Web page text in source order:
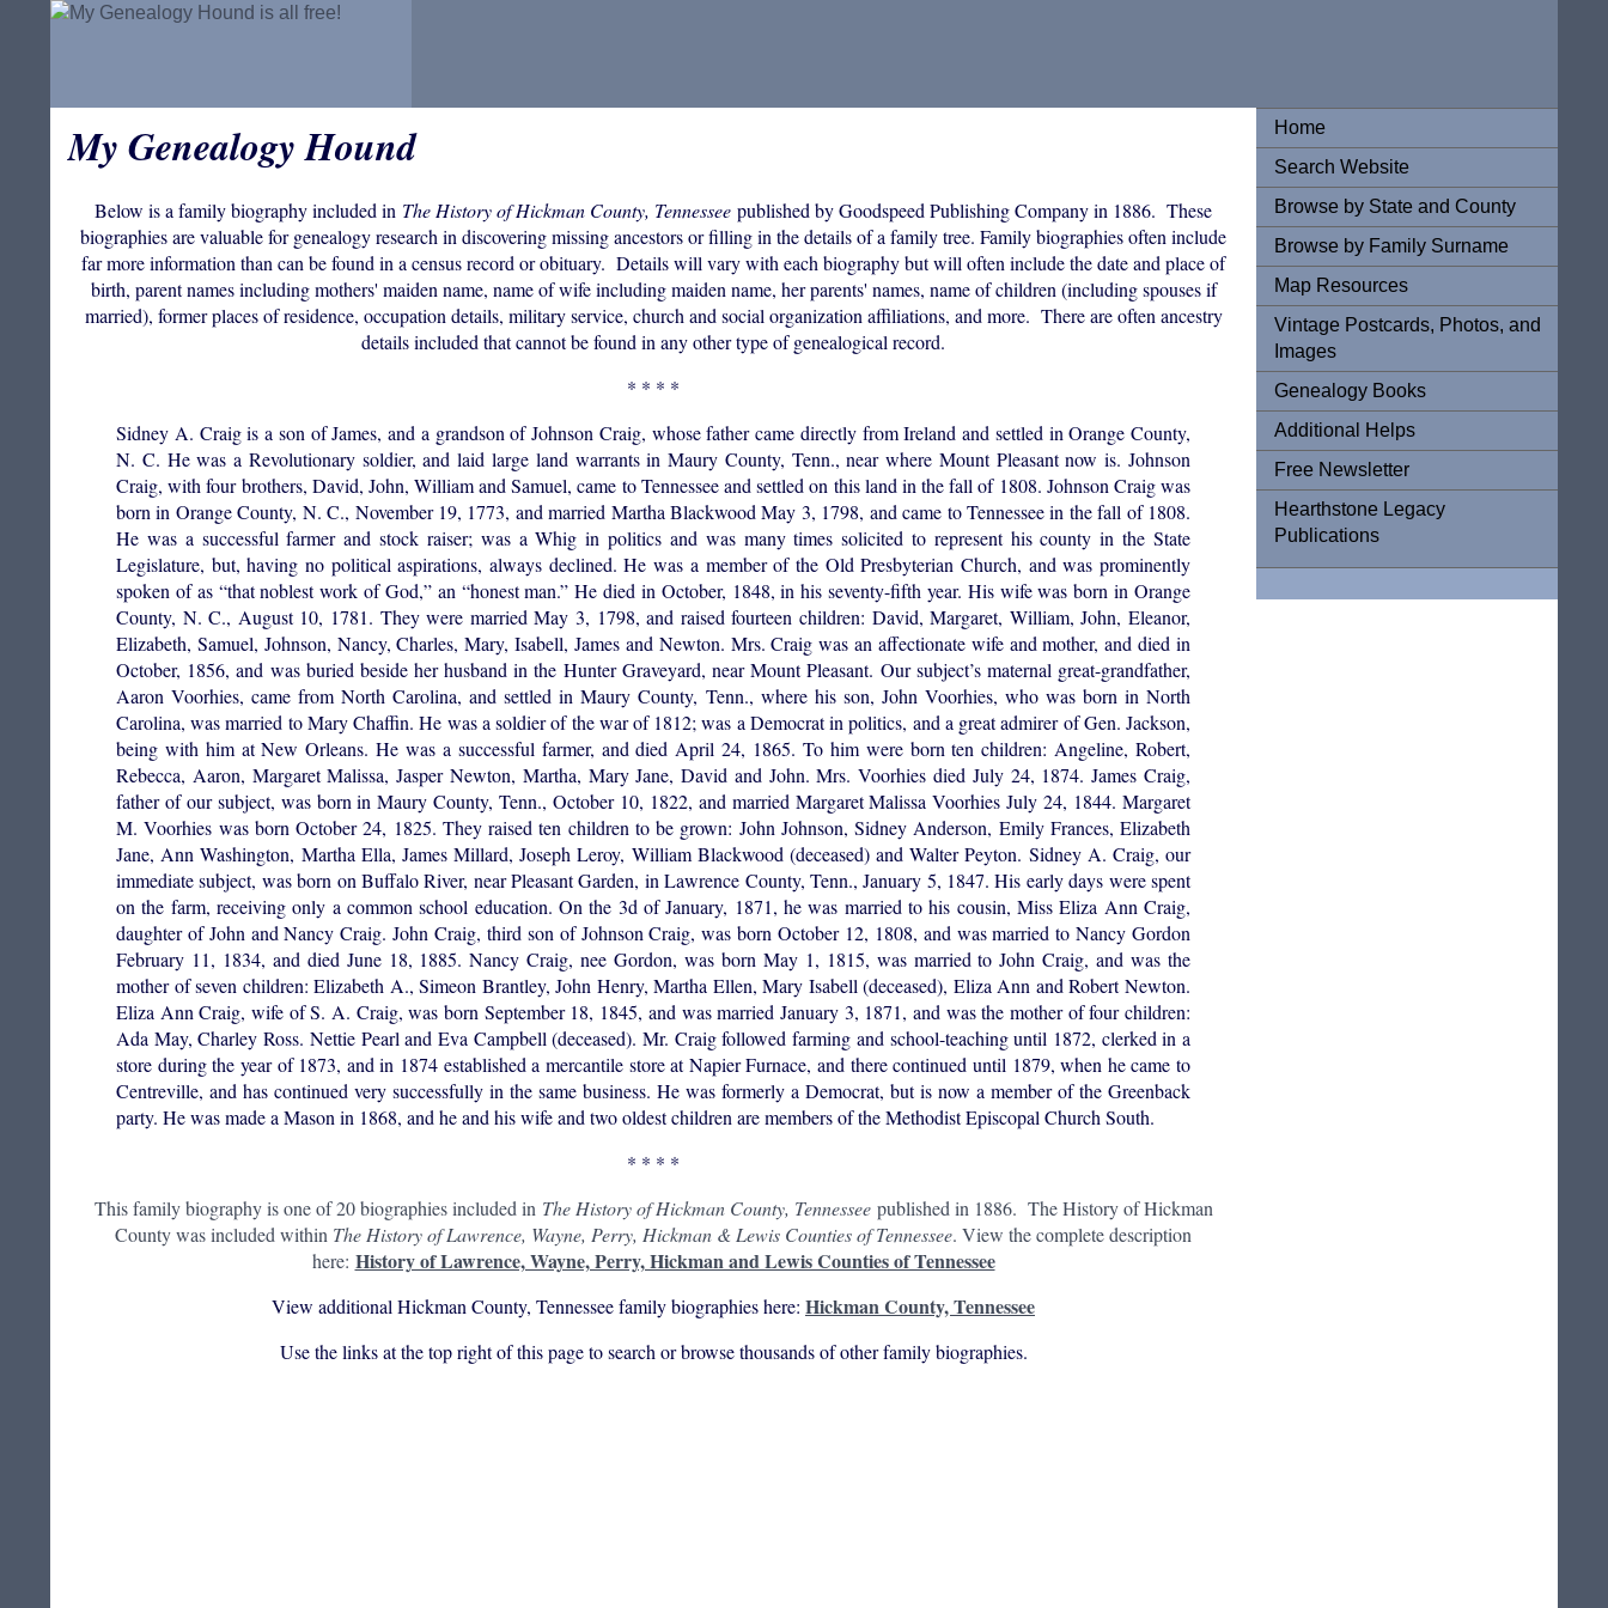
Home
Search Website
Browse by State and County
Browse by Family Surname
Map Resources
Vintage Postcards, Photos, and
Images
Genealogy Books
Additional Helps
Free Newsletter
Hearthstone Legacy
Publications
My Genealogy Hound
Below is a family biography included in The History of Hickman County, Tennessee published by Goodspeed Publishing Company in 1886. These
biographies are valuable for genealogy research in discovering missing ancestors or filling in the details of a family tree. Family biographies often include
far more information than can be found in a census record or obituary. Details will vary with each biography but will often include the date and place of
birth, parent names including mothers' maiden name, name of wife including maiden name, her parents' names, name of children (including spouses if
married), former places of residence, occupation details, military service, church and social organization affiliations, and more. There are often ancestry
details included that cannot be found in any other type of genealogical record.
* * * *
Sidney A. Craig is a son of James, and a grandson of Johnson Craig, whose father came directly from Ireland and settled in Orange County,
N. C. He was a Revolutionary soldier, and laid large land warrants in Maury County, Tenn., near where Mount Pleasant now is. Johnson
Craig, with four brothers, David, John, William and Samuel, came to Tennessee and settled on this land in the fall of 1808. Johnson Craig was
born in Orange County, N. C., November 19, 1773, and married Martha Blackwood May 3, 1798, and came to Tennessee in the fall of 1808.
He was a successful farmer and stock raiser; was a Whig in politics and was many times solicited to represent his county in the State
Legislature, but, having no political aspirations, always declined. He was a member of the Old Presbyterian Church, and was prominently
spoken of as “that noblest work of God,” an “honest man.” He died in October, 1848, in his seventy-fifth year. His wife was born in Orange
County, N. C., August 10, 1781. They were married May 3, 1798, and raised fourteen children: David, Margaret, William, John, Eleanor,
Elizabeth, Samuel, Johnson, Nancy, Charles, Mary, Isabell, James and Newton. Mrs. Craig was an affectionate wife and mother, and died in
October, 1856, and was buried beside her husband in the Hunter Graveyard, near Mount Pleasant. Our subject’s maternal great-grandfather,
Aaron Voorhies, came from North Carolina, and settled in Maury County, Tenn., where his son, John Voorhies, who was born in North
Carolina, was married to Mary Chaffin. He was a soldier of the war of 1812; was a Democrat in politics, and a great admirer of Gen. Jackson,
being with him at New Orleans. He was a successful farmer, and died April 24, 1865. To him were born ten children: Angeline, Robert,
Rebecca, Aaron, Margaret Malissa, Jasper Newton, Martha, Mary Jane, David and John. Mrs. Voorhies died July 24, 1874. James Craig,
father of our subject, was born in Maury County, Tenn., October 10, 1822, and married Margaret Malissa Voorhies July 24, 1844. Margaret
M. Voorhies was born October 24, 1825. They raised ten children to be grown: John Johnson, Sidney Anderson, Emily Frances, Elizabeth
Jane, Ann Washington, Martha Ella, James Millard, Joseph Leroy, William Blackwood (deceased) and Walter Peyton. Sidney A. Craig, our
immediate subject, was born on Buffalo River, near Pleasant Garden, in Lawrence County, Tenn., January 5, 1847. His early days were spent
on the farm, receiving only a common school education. On the 3d of January, 1871, he was married to his cousin, Miss Eliza Ann Craig,
daughter of John and Nancy Craig. John Craig, third son of Johnson Craig, was born October 12, 1808, and was married to Nancy Gordon
February 11, 1834, and died June 18, 1885. Nancy Craig, nee Gordon, was born May 1, 1815, was married to John Craig, and was the
mother of seven children: Elizabeth A., Simeon Brantley, John Henry, Martha Ellen, Mary Isabell (deceased), Eliza Ann and Robert Newton.
Eliza Ann Craig, wife of S. A. Craig, was born September 18, 1845, and was married January 3, 1871, and was the mother of four children:
Ada May, Charley Ross. Nettie Pearl and Eva Campbell (deceased). Mr. Craig followed farming and school-teaching until 1872, clerked in a
store during the year of 1873, and in 1874 established a mercantile store at Napier Furnace, and there continued until 1879, when he came to
Centreville, and has continued very successfully in the same business. He was formerly a Democrat, but is now a member of the Greenback
party. He was made a Mason in 1868, and he and his wife and two oldest children are members of the Methodist Episcopal Church South.
* * * *
This family biography is one of 20 biographies included in The History of Hickman County, Tennesseepublished in 1886. The History of Hickman
County was included within The History of Lawrence, Wayne, Perry, Hickman & Lewis Counties of Tennessee. View the complete description
here: History of Lawrence, Wayne, Perry, Hickman and Lewis Counties of Tennessee
View additional Hickman County, Tennessee family biographies here: Hickman County, Tennessee
Use the links at the top right of this page to search or browse thousands of other family biographies.